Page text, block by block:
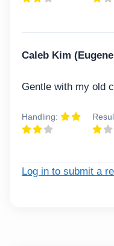
Caleb Kim
Gentle with my old
Handling:
Log in to submit a